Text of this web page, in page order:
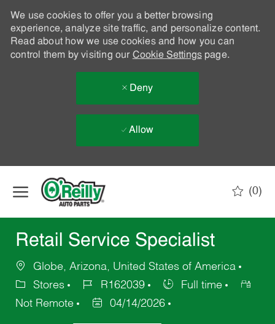
We use cookies to offer you a better browsing
experience, analyze site traffic, and personalize content.
Read about how we use cookies and how you can
control them by visiting our Cookie Settingspage.
Deny
Allow
(0)
Retail Service Specialist
Globe, Arizona, United States of America
Stores
R162039
Full time
Not Remote
04/14/2026